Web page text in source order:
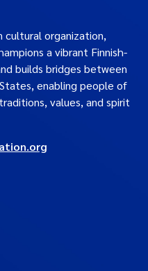
cultural organization,
a vibrant Finnish-
builds bridges between
enabling people of
values, and spirit